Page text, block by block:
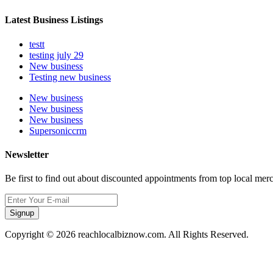
Latest Business Listings
testt
testing july 29
New business
Testing new business
New business
New business
New business
Supersoniccrm
Newsletter
Be first to find out about discounted appointments from top local
Signup
Copyright © 2026 reachlocalbiznow.com. All Rights Reserved.